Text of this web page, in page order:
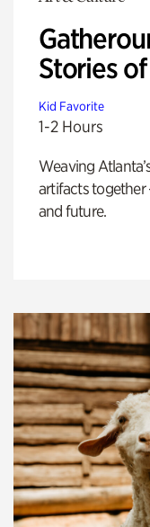
Stories
Kid Favorite
1-2 Hours
Weaving
artifacts together
and future.